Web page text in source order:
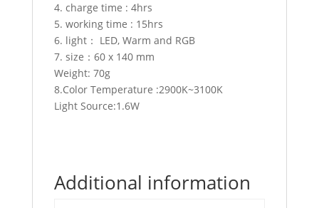
4. charge time : 4hrs
5. working time : 15hrs
6. light： LED, Warm and RGB
7. size：60 x 140 mm
Weight: 70g
8.Color Temperature :2900K~3100K
Light Source:1.6W
Additional information